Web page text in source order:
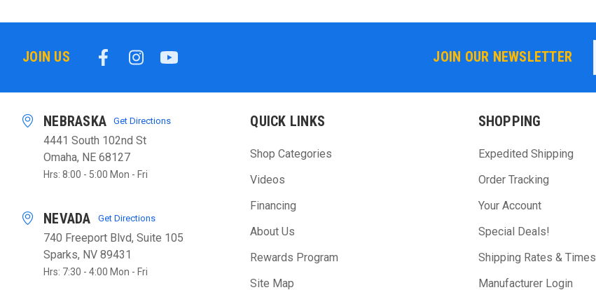
JOIN US JOIN OUR NEWSLETTER
NEBRASKA Get Directions
4441 South 102nd St
Omaha, NE 68127
Hrs: 8:00 - 5:00 Mon - Fri
NEVADA Get Directions
740 Freeport Blvd, Suite 105
Sparks, NV 89431
Hrs: 7:30 - 4:00 Mon - Fri
QUICK LINKS
Shop Categories
Videos
Financing
About Us
Rewards Program
Site Map
SHOPPING
Expedited Shipping
Order Tracking
Your Account
Special Deals!
Shipping Rates & Times
Manufacturer Login